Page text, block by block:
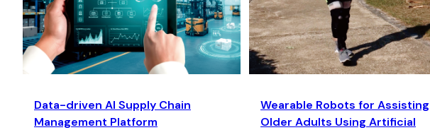
Data-driven AI Supply Chain
Management Platform
Wearable Robots for Assisting
Older Adults Using Artificial